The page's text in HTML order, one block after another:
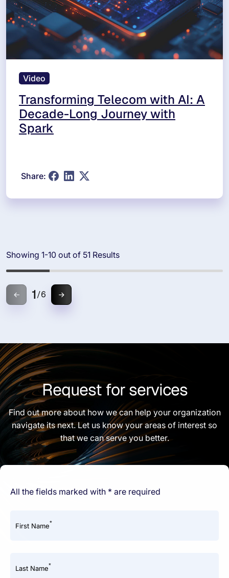
Video
Transforming Telecom with AI: A
Decade-Long Journey with
Spark
Share:
Showing 1-10 out of 51 Results
1/6
Request for services
Find out more about how we can help your organization
navigate its next. Let us know your areas of interest so
that we can serve you better.
All the fields marked with * are required
First Name*
Last Name*